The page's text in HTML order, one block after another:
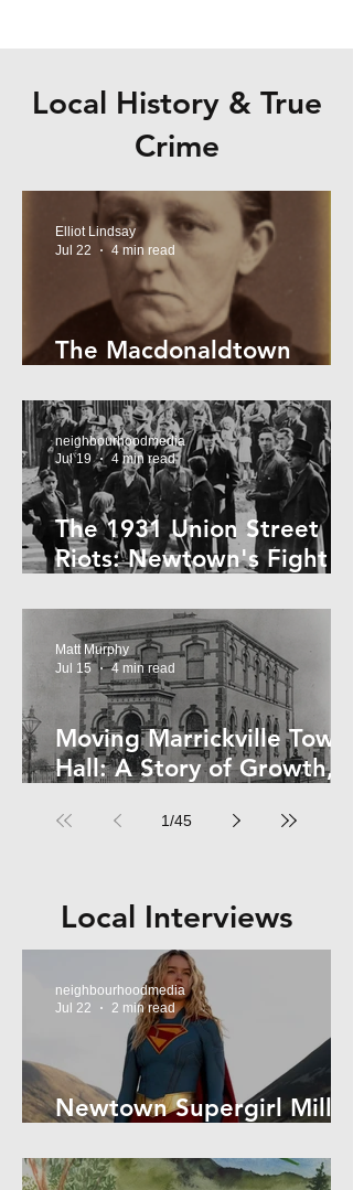
Local History & True
Crime
The Macdonaldtown
Elliot Lindsay
Jul 22
4 min read
The 1931 Union Street
Riots: Newtown's Fight
neighbourhoodmedia
Jul 19
4 min read
Moving Marrickville Town
Hall: A Story of Growth,
Matt Murphy
Jul 15
4 min read
1/45
Local Interviews
Newtown Supergirl Milly
neighbourhoodmedia
Jul 22
2 min read